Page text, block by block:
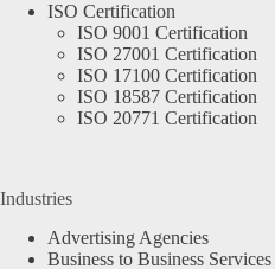
ISO Certification
ISO 9001 Certification
ISO 27001 Certification
ISO 17100 Certification
ISO 18587 Certification
ISO 20771 Certification
Industries
Advertising Agencies
Business to Business Services